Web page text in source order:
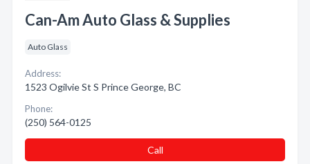
Can-Am Auto Glass & Supplies
Auto Glass
Address:
1523 Ogilvie St S Prince George, BC
Phone:
(250) 564-0125
Call